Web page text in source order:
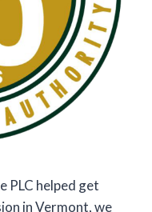
PLC helped get
in Vermont, we